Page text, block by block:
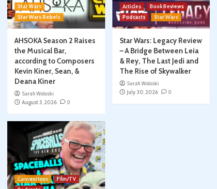
Star Wars
Star Wars Rebels
AHSOKA Season 2 Raises
the Musical Bar,
according to Composers
Kevin Kiner, Sean, &
Deana Kiner
Sarah Woloski
August 3, 2026
0
Articles
Book Reviews
Podcasts
Star Wars
Star Wars: Legacy Review
– A Bridge Between Leia
& Rey, The Last Jedi and
The Rise of Skywalker
Sarah Woloski
July 30, 2026
0
Conventions
Film/TV